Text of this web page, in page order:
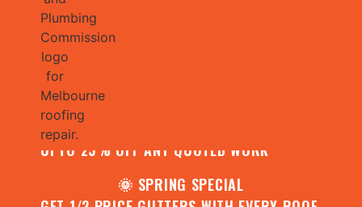
CONTACT US FOR YOUR FREE ROOF
ASSESSMENT AND REPORT AND RECEIVE
UPTO 25% OFF ANY QUOTED WORK
🌞 SPRING SPECIAL